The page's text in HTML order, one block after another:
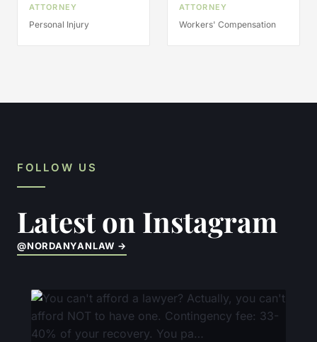
ATTORNEY
Personal Injury
ATTORNEY
Workers' Compensation
FOLLOW US
Latest on Instagram
@NORDANYANLAW →